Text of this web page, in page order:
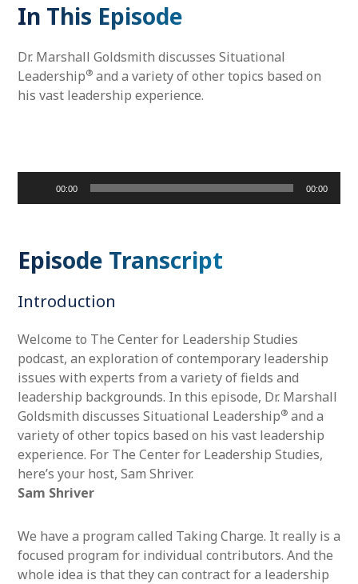
In This Episode
Dr. Marshall Goldsmith discusses Situational
Leadership® and a variety of other topics based on
his vast leadership experience.
Audio
Player
00:00 00:00
Episode Transcript
Introduction
Welcome to The Center for Leadership Studies
podcast, an exploration of contemporary leadership
issues with experts from a variety of fields and
leadership backgrounds. In this episode, Dr. Marshall
Goldsmith discusses Situational Leadership® and a
variety of other topics based on his vast leadership
experience. For The Center for Leadership Studies,
here’s your host, Sam Shriver.
Sam Shriver
We have a program called Taking Charge. It really is a
focused program for individual contributors. And the
whole idea is that they can contract for a leadership